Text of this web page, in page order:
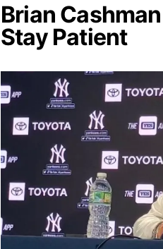
Brian
Stay Patient